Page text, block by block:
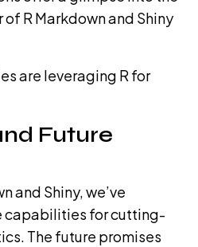
R Markdown and Shiny
are leveraging R for
Future
and Shiny, we’ve
capabilities for cutting-
The future promises